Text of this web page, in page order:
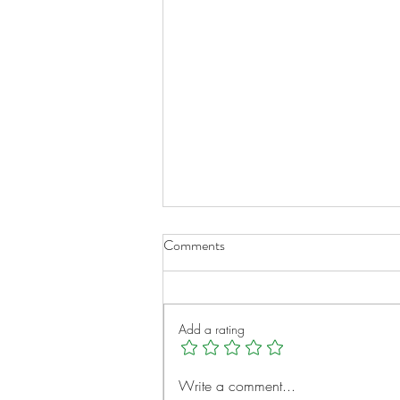
A New Chapter for Transplant
Comments
Add a rating
Write a comment...